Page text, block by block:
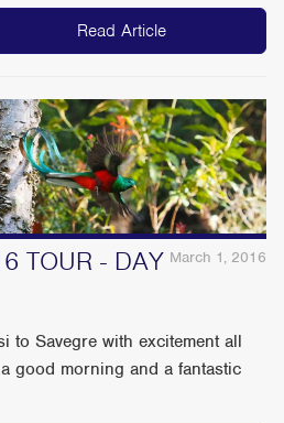
Read Article
March 1, 2016
TOUR - DAY
to Savegre with excitement all
good morning and a fantastic